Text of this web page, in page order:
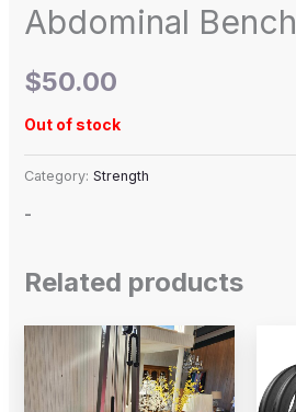
Abdominal Bench
$50.00
Out of stock
Category: Strength
-
Related products